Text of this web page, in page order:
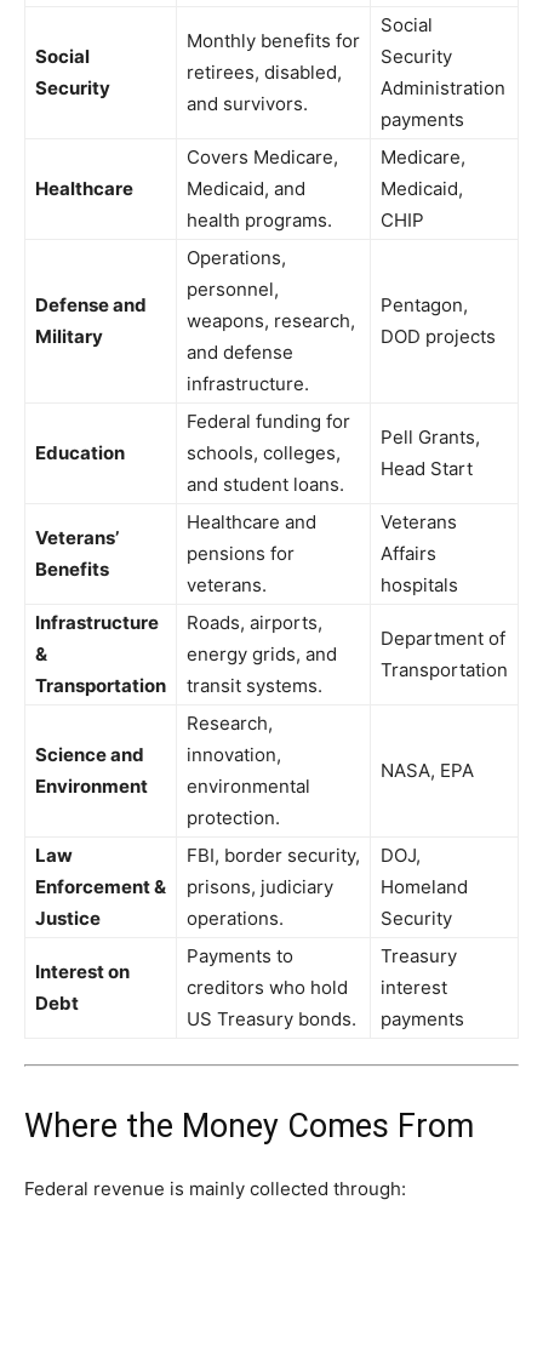
Social
Security
Monthly benefits for
retirees, disabled,
and survivors.
Social
Security
Administration
payments
Healthcare
Covers Medicare,
Medicaid, and
health programs.
Medicare,
Medicaid,
CHIP
Defense and
Military
Operations,
personnel,
weapons, research,
and defense
infrastructure.
Pentagon,
DOD projects
Education
Federal funding for
schools, colleges,
and student loans.
Pell Grants,
Head Start
Veterans’
Benefits
Healthcare and
pensions for
veterans.
Veterans
Affairs
hospitals
Infrastructure
&
Transportation
Roads, airports,
energy grids, and
transit systems.
Department of
Transportation
Science and
Environment
Research,
innovation,
environmental
protection.
NASA, EPA
Law
Enforcement &
Justice
FBI, border security,
prisons, judiciary
operations.
DOJ,
Homeland
Security
Interest on
Debt
Payments to
creditors who hold
US Treasury bonds.
Treasury
interest
payments
Where the Money Comes From
Federal revenue is mainly collected through: